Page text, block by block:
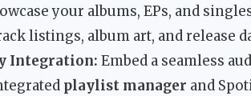
your albums, EPs, and
listings, album art, and release
Integration: Embed a seamless
playlist manager and